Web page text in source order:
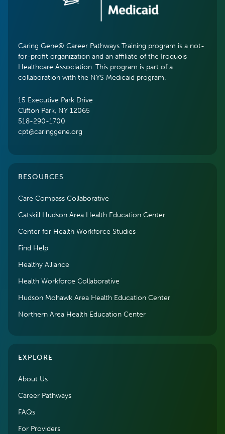
Caring Gene® Career Pathways Training program is a not-
for-profit organization and an affiliate of the Iroquois
Healthcare Association. This program is part of a
collaboration with the NYS Medicaid program.
15 Executive Park Drive
Clifton Park, NY 12065
518-290-1700
cpt@caringgene.org
RESOURCES
Care Compass Collaborative
Catskill Hudson Area Health Education Center
Center for Health Workforce Studies
Find Help
Healthy Alliance
Health Workforce Collaborative
Hudson Mohawk Area Health Education Center
Northern Area Health Education Center
EXPLORE
About Us
Career Pathways
FAQs
For Providers